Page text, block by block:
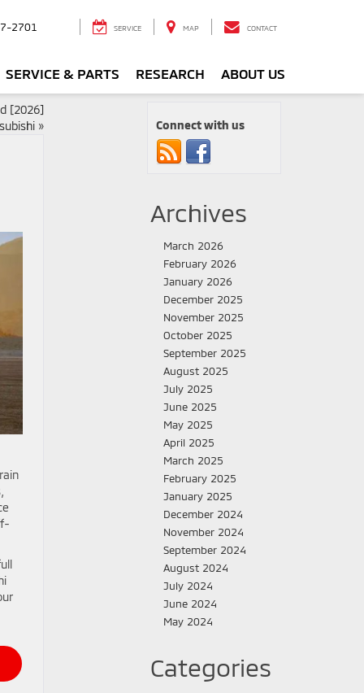
2701 SERVICE MAP CONTACT
SERVICE & PARTS RESEARCH ABOUT US
[2026]
» Connect with us
Archives
March 2026
February 2026
January 2026
December 2025
November 2025
October 2025
September 2025
August 2025
July 2025
June 2025
May 2025
April 2025
March 2025
February 2025
January 2025
December 2024
November 2024
September 2024
August 2024
July 2024
June 2024
May 2024
Categories